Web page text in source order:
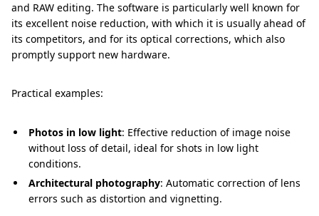
and RAW editing. The software is particularly well known for
its excellent noise reduction, with which it is usually ahead of
its competitors, and for its optical corrections, which also
promptly support new hardware.
Practical examples:
Photos in low light: Effective reduction of image noise
without loss of detail, ideal for shots in low light
conditions.
Architectural photography: Automatic correction of lens
errors such as distortion and vignetting.